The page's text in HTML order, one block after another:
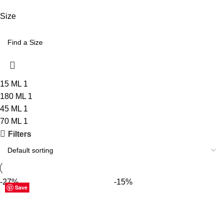
Size
15 ML 1
180 ML 1
45 ML 1
70 ML 1
Filters
Save
-27%
Save
-15%
Save
Save